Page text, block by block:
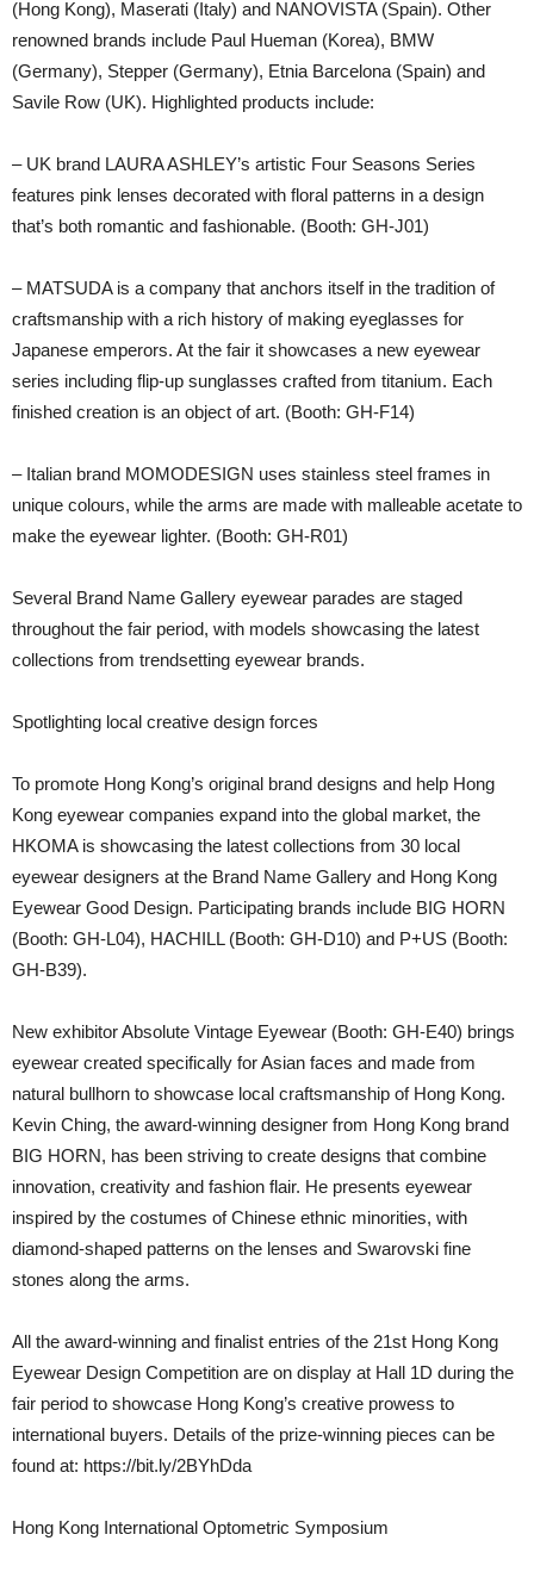
(Hong Kong), Maserati (Italy) and NANOVISTA (Spain). Other
renowned brands include Paul Hueman (Korea), BMW
(Germany), Stepper (Germany), Etnia Barcelona (Spain) and
Savile Row (UK). Highlighted products include:
– UK brand LAURA ASHLEY’s artistic Four Seasons Series
features pink lenses decorated with floral patterns in a design
that’s both romantic and fashionable. (Booth: GH-J01)
– MATSUDA is a company that anchors itself in the tradition of
craftsmanship with a rich history of making eyeglasses for
Japanese emperors. At the fair it showcases a new eyewear
series including flip-up sunglasses crafted from titanium. Each
finished creation is an object of art. (Booth: GH-F14)
– Italian brand MOMODESIGN uses stainless steel frames in
unique colours, while the arms are made with malleable acetate to
make the eyewear lighter. (Booth: GH-R01)
Several Brand Name Gallery eyewear parades are staged
throughout the fair period, with models showcasing the latest
collections from trendsetting eyewear brands.
Spotlighting local creative design forces
To promote Hong Kong’s original brand designs and help Hong
Kong eyewear companies expand into the global market, the
HKOMA is showcasing the latest collections from 30 local
eyewear designers at the Brand Name Gallery and Hong Kong
Eyewear Good Design. Participating brands include BIG HORN
(Booth: GH-L04), HACHILL (Booth: GH-D10) and P+US (Booth:
GH-B39).
New exhibitor Absolute Vintage Eyewear (Booth: GH-E40) brings
eyewear created specifically for Asian faces and made from
natural bullhorn to showcase local craftsmanship of Hong Kong.
Kevin Ching, the award-winning designer from Hong Kong brand
BIG HORN, has been striving to create designs that combine
innovation, creativity and fashion flair. He presents eyewear
inspired by the costumes of Chinese ethnic minorities, with
diamond-shaped patterns on the lenses and Swarovski fine
stones along the arms.
All the award-winning and finalist entries of the 21st Hong Kong
Eyewear Design Competition are on display at Hall 1D during the
fair period to showcase Hong Kong’s creative prowess to
international buyers. Details of the prize-winning pieces can be
found at: https://bit.ly/2BYhDda
Hong Kong International Optometric Symposium